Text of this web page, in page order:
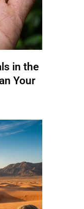
in the
Your